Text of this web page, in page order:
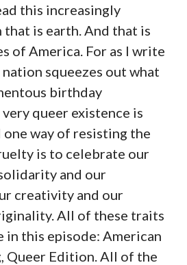
this increasingly
is earth. And that is
of America. For as I write
nation squeezes out what
birthday
queer existence is
way of resisting the
is to celebrate our
and our
creativity and our
All of these traits
in this episode: American
Queer Edition. All of the